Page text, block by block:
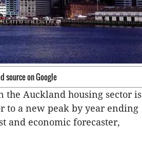
source on Google
the Auckland housing sector is
to a new peak by year ending
and economic forecaster,